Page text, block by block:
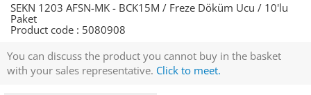
SEKN 1203 AFSN-MK - BCK15M / Freze Döküm Ucu / 10'lu
Paket
Product code : 5080908
You can discuss the product you cannot buy in the basket
with your sales representative. Click to meet.